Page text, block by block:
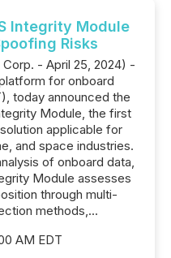
Integrity Module
Risks
- April 25, 2024) -
for onboard
today announced the
Module, the first
applicable for
and space industries.
of onboard data,
Module assesses
through multi-
methods,...
AM EDT